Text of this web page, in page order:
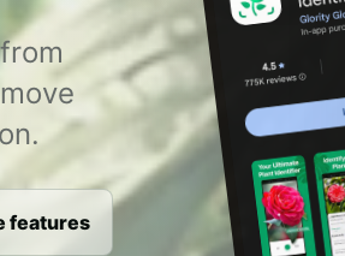
features